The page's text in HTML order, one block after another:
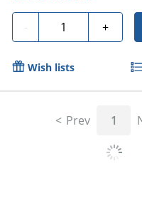
- Quantity +
Wish lists
Prev 1